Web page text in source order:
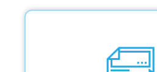
comparing
expenses, with built-